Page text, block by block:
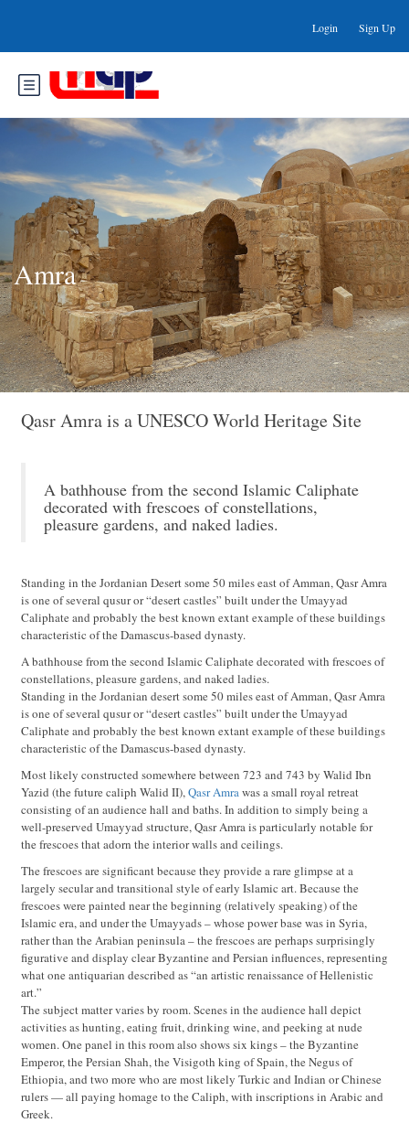
Login Sign Up
Amra
Qasr Amra is a UNESCO World Heritage Site
A bathhouse from the second Islamic Caliphate
decorated with frescoes of constellations,
pleasure gardens, and naked ladies.
Standing in the Jordanian Desert some 50 miles east of Amman, Qasr Amra
is one of several qusur or “desert castles” built under the Umayyad
Caliphate and probably the best known extant example of these buildings
characteristic of the Damascus-based dynasty.
A bathhouse from the second Islamic Caliphate decorated with frescoes of
constellations, pleasure gardens, and naked ladies.
Standing in the Jordanian desert some 50 miles east of Amman, Qasr Amra
is one of several qusur or “desert castles” built under the Umayyad
Caliphate and probably the best known extant example of these buildings
characteristic of the Damascus-based dynasty.
Most likely constructed somewhere between 723 and 743 by Walid Ibn
Yazid (the future caliph Walid II),Qasr Amrawas a small royal retreat
consisting of an audience hall and baths. In addition to simply being a
well-preserved Umayyad structure, Qasr Amra is particularly notable for
the frescoes that adorn the interior walls and ceilings.
The frescoes are significant because they provide a rare glimpse at a
largely secular and transitional style of early Islamic art. Because the
frescoes were painted near the beginning (relatively speaking) of the
Islamic era, and under the Umayyads – whose power base was in Syria,
rather than the Arabian peninsula – the frescoes are perhaps surprisingly
figurative and display clear Byzantine and Persian influences, representing
what one antiquarian described as “an artistic renaissance of Hellenistic
art.”
The subject matter varies by room. Scenes in the audience hall depict
activities as hunting, eating fruit, drinking wine, and peeking at nude
women. One panel in this room also shows six kings – the Byzantine
Emperor, the Persian Shah, the Visigoth king of Spain, the Negus of
Ethiopia, and two more who are most likely Turkic and Indian or Chinese
rulers — all paying homage to the Caliph, with inscriptions in Arabic and
Greek.